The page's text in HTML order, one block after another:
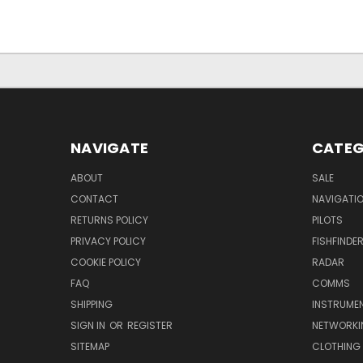
NAVIGATE
ABOUT
CONTACT
RETURNS POLICY
PRIVACY POLICY
COOKIE POLICY
FAQ
SHIPPING
SIGN IN OR REGISTER
SITEMAP
SALE
PILOTS
RADAR
COMMS
CLOTHING